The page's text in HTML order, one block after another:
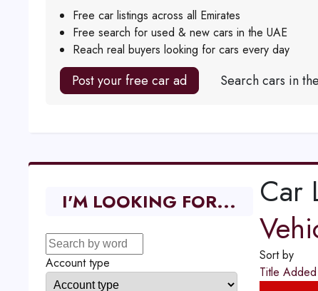
Free car listings across all Emirates
Free search for used & new cars in the UAE
Reach real buyers looking for cars every day
Post your free car ad Search cars in
Car
Sort by
Title Added
I'M LOOKING FOR...
Account type